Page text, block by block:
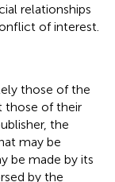
relationships
of interest.
those of the
those of their
the
may be
be made by its
by the